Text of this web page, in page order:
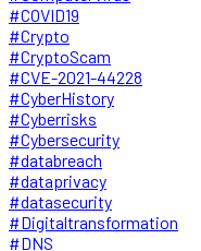
#COVID19
#Crypto
#CryptoScam
#CVE-2021-44228
#CyberHistory
#Cyberrisks
#Cybersecurity
#databreach
#dataprivacy
#datasecurity
#Digitaltransformation
#DNS